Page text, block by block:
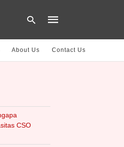
About Us Contact Us
CSO